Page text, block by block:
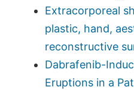
Extracorporeal
plastic, hand,
reconstructive
Dabrafenib-
Eruptions in a